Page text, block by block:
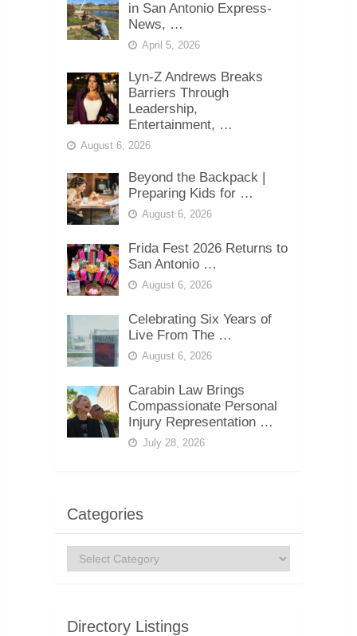
in San Antonio Express-
News, …
April 5, 2026
Lyn-Z Andrews Breaks
Barriers Through
Leadership,
Entertainment, …
August 6, 2026
Beyond the Backpack |
Preparing Kids for …
August 6, 2026
Frida Fest 2026 Returns to
San Antonio …
August 6, 2026
Celebrating Six Years of
Live From The …
August 6, 2026
Carabin Law Brings
Compassionate Personal
Injury Representation …
July 28, 2026
Categories
Categories
Directory Listings